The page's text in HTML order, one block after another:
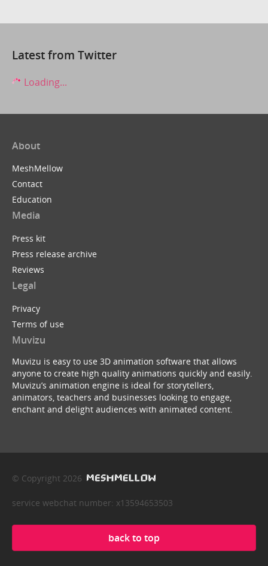
Latest from Twitter
Loading...
About
MeshMellow
Contact
Education
Media
Press kit
Press release archive
Reviews
Legal
Privacy
Terms of use
Muvizu
Muvizu is easy to use 3D animation software that allows
anyone to create high quality animations quickly and easily.
Muvizu’s animation engine is ideal for storytellers,
animators, teachers and businesses looking to engage,
enchant and delight audiences with animated content.
© Copyright 2026
service webchat number: x13594653503
back to top